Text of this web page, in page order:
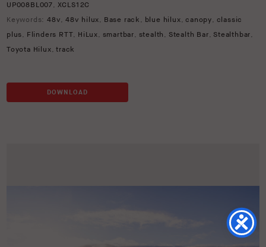
UP008BL007, XCLS12C
Keywords: 48v,48v hilux, Base rack , blue hilux,canopy, classic
plus, Flinders RTT, HiLux, smartbar, stealth , Stealth Bar, Stealthbar,
Toyota Hilux,track
DOWNLOAD